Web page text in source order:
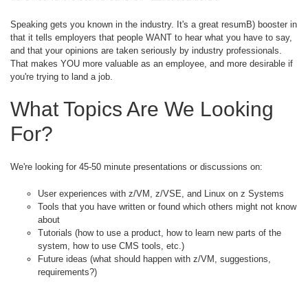
Speaking gets you known in the industry. It's a great resumB) booster in
that it tells employers that people WANT to hear what you have to say,
and that your opinions are taken seriously by industry professionals.
That makes YOU more valuable as an employee, and more desirable if
you're trying to land a job.
What Topics Are We Looking
For?
We're looking for 45-50 minute presentations or discussions on:
User experiences with z/VM, z/VSE, and Linux on z Systems
Tools that you have written or found which others might not know
about
Tutorials (how to use a product, how to learn new parts of the
system, how to use CMS tools, etc.)
Future ideas (what should happen with z/VM, suggestions,
requirements?)